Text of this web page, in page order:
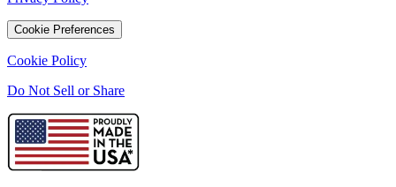
Cookie Preferences
Cookie Policy
Do Not Sell or Share